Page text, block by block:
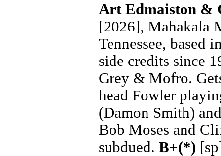
Art Edmaiston &
[2026], Mahakala
Tennessee, based
side credits since
Grey & Mofro.
head Fowler
(Damon Smith)
Bob Moses and
subdued. B+(*)